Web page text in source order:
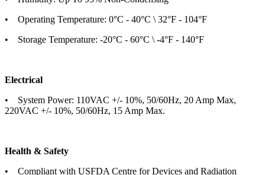
• Operating Temperature: 0°C - 40°C \ 32°F - 104°F
• Storage Temperature: -20°C - 60°C \ -4°F - 140°F
Electrical
• System Power: 110VAC +/- 10%, 50/60Hz, 20 Amp Max,
220VAC +/- 10%, 50/60Hz, 15 Amp Max.
Health & Safety
• Compliant with USFDA Centre for Devices and Radiation